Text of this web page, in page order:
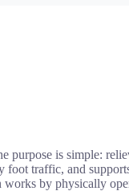
is simple:
foot traffic, and
by physically